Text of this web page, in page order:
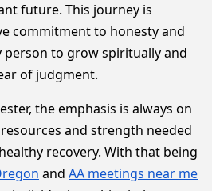
future. This journey is
commitment to honesty and
person to grow spiritually and
of judgment.
the emphasis is always on
and strength needed
recovery. With that being
and AA meetings near me